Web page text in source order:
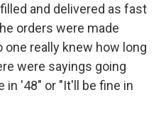
and delivered as fast
orders were made
really knew how long
were sayings going
in '48" or "It'll be fine in